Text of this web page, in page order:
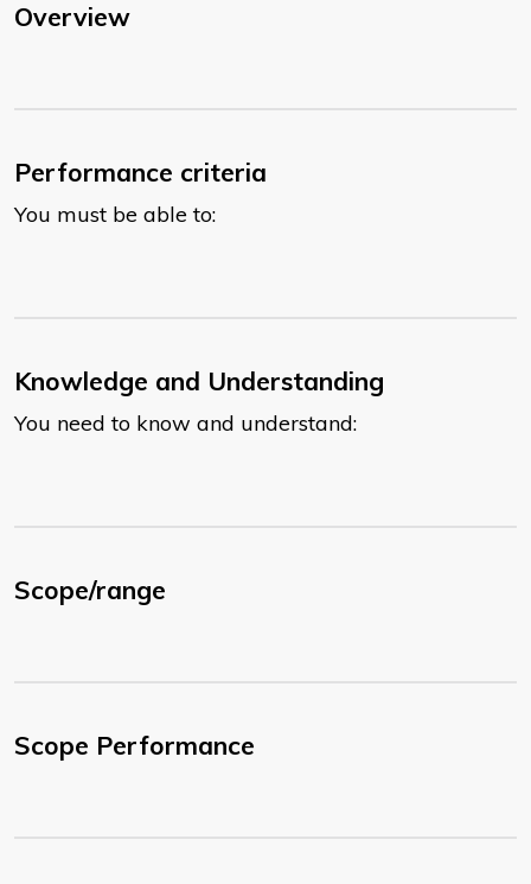
Overview
Performance criteria
You must be able to:
Knowledge and Understanding
You need to know and understand:
Scope/range
Scope Performance